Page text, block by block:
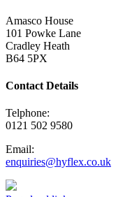
Amasco House
101 Powke Lane
Cradley Heath
B64 5PX
Contact Details
Telphone:
0121 502 9580
Email:
enquiries@hyflex.co.uk